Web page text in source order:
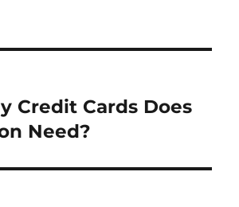
Credit Cards Does
Need?